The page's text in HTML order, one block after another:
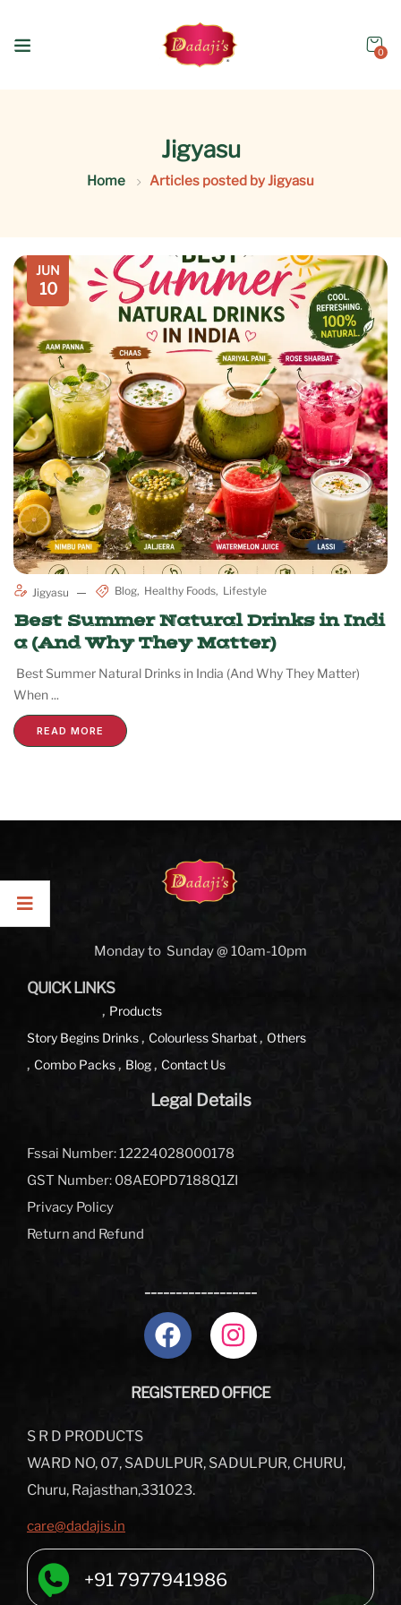
0
Jigyasu
Home Articles posted by Jigyasu
JUN
10
Jigyasu Blog Healthy Foods Lifestyle
Best Summer Natural Drinks in Indi
a (And Why They Matter)
Best Summer Natural Drinks in India (And Why They Matter)
When ...
READ MORE
Monday to Sunday @ 10am-10pm
QUICK LINKS
Story Begins
Products
Drinks
Colourless Sharbat
Others
Combo Packs
Blog Contact Us
Legal Details
Fssai Number: 12224028000178
GST Number: 08AEOPD7188Q1ZI
Privacy Policy
Return and Refund
REGISTERED OFFICE
S R D PRODUCTS
WARD NO, 07, SADULPUR, SADULPUR, CHURU,
Churu, Rajasthan,331023.
care@dadajis.in
+91 7977941986